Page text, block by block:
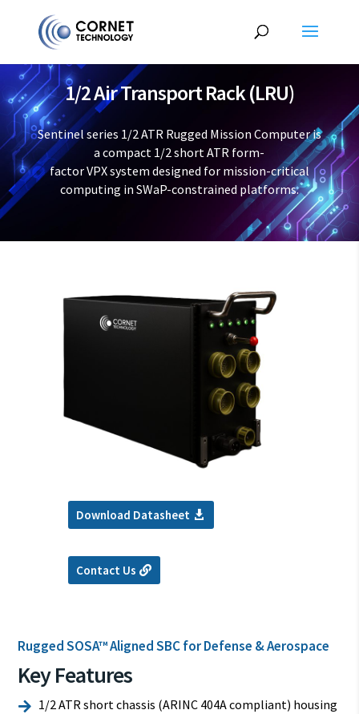
1/2 Air Transport Rack (LRU)
Sentinel series 1/2 ATR Rugged Mission Computer is
a compact 1/2 short ATR form-
factor VPX system designed for mission-critical
computing in SWaP-constrained platforms.
Download Datasheet
Contact Us
Rugged SOSA™ Aligned SBC for Defense & Aerospace
Key Features
 1/2 ATR short chassis (ARINC 404A compliant) housing